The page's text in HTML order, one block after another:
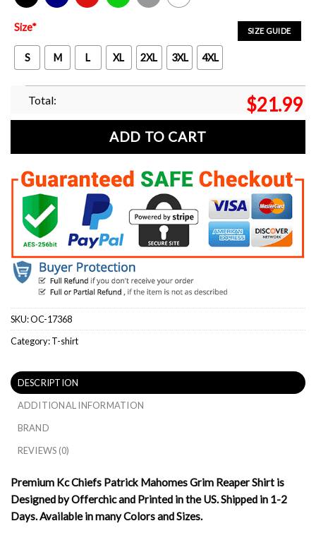
Black Navy Red Green Sport Grey White
SIZE GUIDE
Size*
S M L XL 2XL 3XL 4XL
Total: $21.99
ADD TO CART
SKU:OC-17368
Category:T-shirt
DESCRIPTION
ADDITIONAL INFORMATION
BRAND
REVIEWS (0)
Premium Kc Chiefs Patrick Mahomes Grim Reaper Shirt is
Designed by Offerchic and Printed in the US. Shipped in 1-2
Days. Available in many Colors and Sizes.